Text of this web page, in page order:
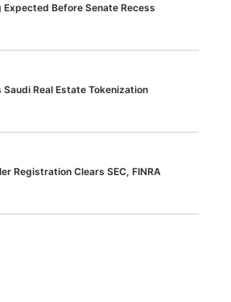
Before Senate Recess
Real Estate Tokenization
Registration Clears SEC, FINRA